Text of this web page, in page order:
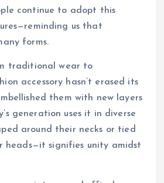
continue to adopt this
us that
forms.
traditional wear to
accessory hasn’t erased its
them with new layers
generation uses it in diverse
around their necks or tied
heads—it signifies unity amidst